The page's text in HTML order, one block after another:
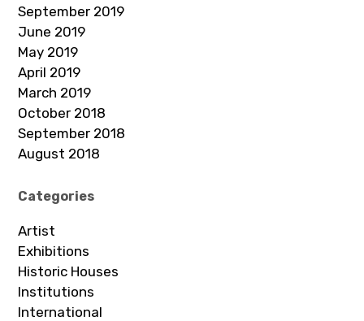
September 2019
June 2019
May 2019
April 2019
March 2019
October 2018
September 2018
August 2018
Categories
Artist
Exhibitions
Historic Houses
Institutions
International